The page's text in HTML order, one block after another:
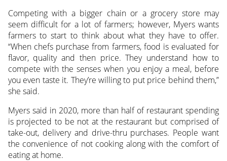
Competing with a bigger chain or a grocery store may
seem difficult for a lot of farmers; however, Myers wants
farmers to start to think about what they have to offer.
“When chefs purchase from farmers, food is evaluated for
flavor, quality and then price. They understand how to
compete with the senses when you enjoy a meal, before
you even taste it. They’re willing to put price behind them,”
she said.
Myers said in 2020, more than half of restaurant spending
is projected to be not at the restaurant but comprised of
take-out, delivery and drive-thru purchases. People want
the convenience of not cooking along with the comfort of
eating at home.